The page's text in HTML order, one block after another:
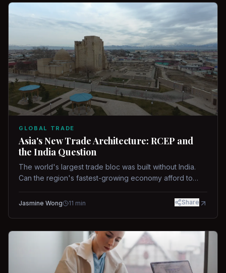
GLOBAL TRADE
Asia's New Trade Architecture: RCEP and
the India Question
The world's largest trade bloc was built without India.
Can the region's fastest-growing economy afford to
Jasmine Wong 11 min Share